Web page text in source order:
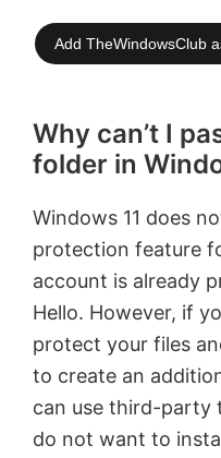
Add TheWindowsClub
Why can’t I
folder in
Windows 11 does
protection feature
account is already
Hello. However, if
protect your files
to create an
can use third-party
do not want to